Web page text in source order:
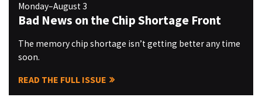
Monday–August 3
Bad News on the Chip Shortage Front
The memory chip shortage isn’t getting better any time
soon.
READ THE FULL ISSUE